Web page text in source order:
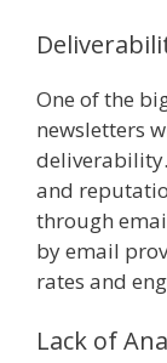
One of the
newsletters
and
through
by email
rates and
Lack of